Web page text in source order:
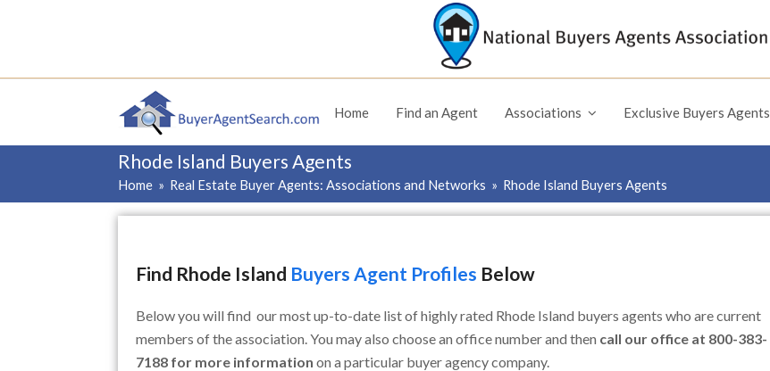
Home Find an Agent Associations Exclusive Buyers Agents
Rhode Island Buyers Agents
Home » Real Estate Buyer Agents: Associations and Networks » Rhode Island Buyers Agents
Find Rhode Island Buyers Agent Profiles Below
Below you will find our most up-to-date list of highly rated Rhode Island buyers agents who are current
members of the association. You may also choose an office number and then call our office at 800-383-
7188 for more information on a particular buyer agency company.